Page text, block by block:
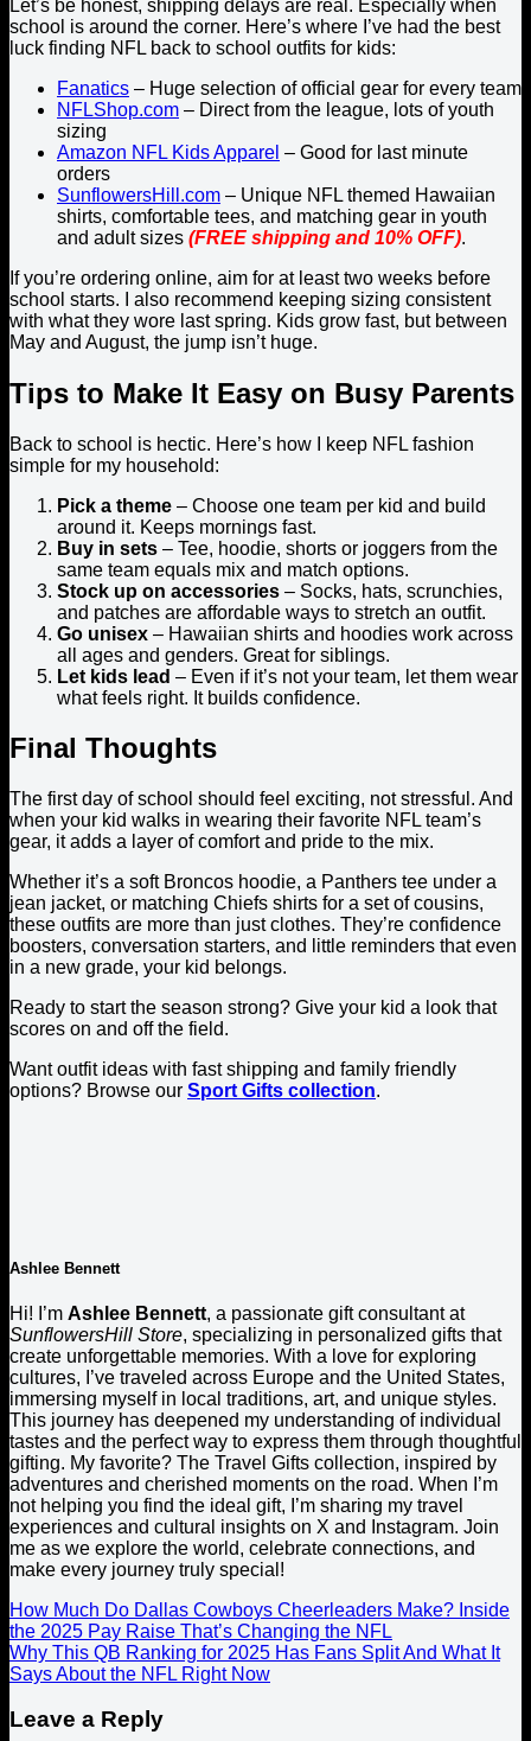
Let’s be honest, shipping delays are real. Especially when
school is around the corner. Here’s where I’ve had the best
luck finding NFL back to school outfits for kids:
Fanatics – Huge selection of official gear for every team
NFLShop.com – Direct from the league, lots of youth
sizing
Amazon NFL Kids Apparel – Good for last minute
orders
SunflowersHill.com – Unique NFL themed Hawaiian
shirts, comfortable tees, and matching gear in youth
and adult sizes (FREE shipping and 10% OFF).
If you’re ordering online, aim for at least two weeks before
school starts. I also recommend keeping sizing consistent
with what they wore last spring. Kids grow fast, but between
May and August, the jump isn’t huge.
Tips to Make It Easy on Busy Parents
Back to school is hectic. Here’s how I keep NFL fashion
simple for my household:
Pick a theme – Choose one team per kid and build
around it. Keeps mornings fast.
Buy in sets – Tee, hoodie, shorts or joggers from the
same team equals mix and match options.
Stock up on accessories – Socks, hats, scrunchies,
and patches are affordable ways to stretch an outfit.
Go unisex – Hawaiian shirts and hoodies work across
all ages and genders. Great for siblings.
Let kids lead – Even if it’s not your team, let them wear
what feels right. It builds confidence.
Final Thoughts
The first day of school should feel exciting, not stressful. And
when your kid walks in wearing their favorite NFL team’s
gear, it adds a layer of comfort and pride to the mix.
Whether it’s a soft Broncos hoodie, a Panthers tee under a
jean jacket, or matching Chiefs shirts for a set of cousins,
these outfits are more than just clothes. They’re confidence
boosters, conversation starters, and little reminders that even
in a new grade, your kid belongs.
Ready to start the season strong? Give your kid a look that
scores on and off the field.
Want outfit ideas with fast shipping and family friendly
options? Browse our Sport Gifts collection.
Ashlee Bennett
Hi! I’m Ashlee Bennett, a passionate gift consultant at
SunflowersHill Store, specializing in personalized gifts that
create unforgettable memories. With a love for exploring
cultures, I’ve traveled across Europe and the United States,
immersing myself in local traditions, art, and unique styles.
This journey has deepened my understanding of individual
tastes and the perfect way to express them through thoughtful
gifting. My favorite? The Travel Gifts collection, inspired by
adventures and cherished moments on the road. When I’m
not helping you find the ideal gift, I’m sharing my travel
experiences and cultural insights on X and Instagram. Join
me as we explore the world, celebrate connections, and
make every journey truly special!
How Much Do Dallas Cowboys Cheerleaders Make? Inside
the 2025 Pay Raise That’s Changing the NFL
Why This QB Ranking for 2025 Has Fans Split And What It
Says About the NFL Right Now
Leave a Reply